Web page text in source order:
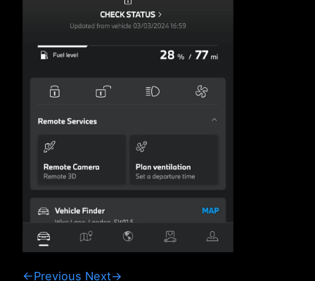
←Previous Next→